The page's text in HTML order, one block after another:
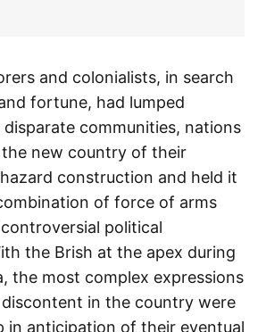
and colonialists, in search
fortune, had lumped
communities, nations
the new country of their
construction and held it
of force of arms
political
the Brish at the apex during
the most complex expressions
in the country were
in anticipation of their eventual